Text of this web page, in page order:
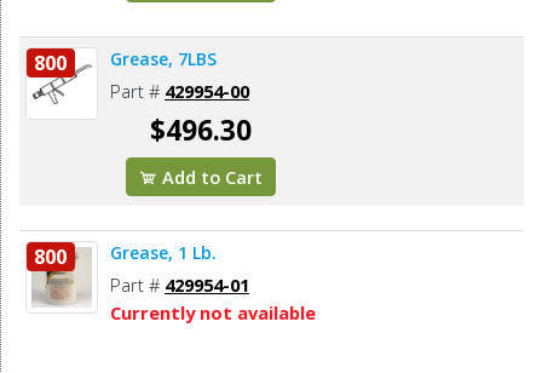
800 Grease, 7LBS
Part # 429954-00
$496.30
Add to Cart
800 Grease, 1 Lb.
Part # 429954-01
Currently not available